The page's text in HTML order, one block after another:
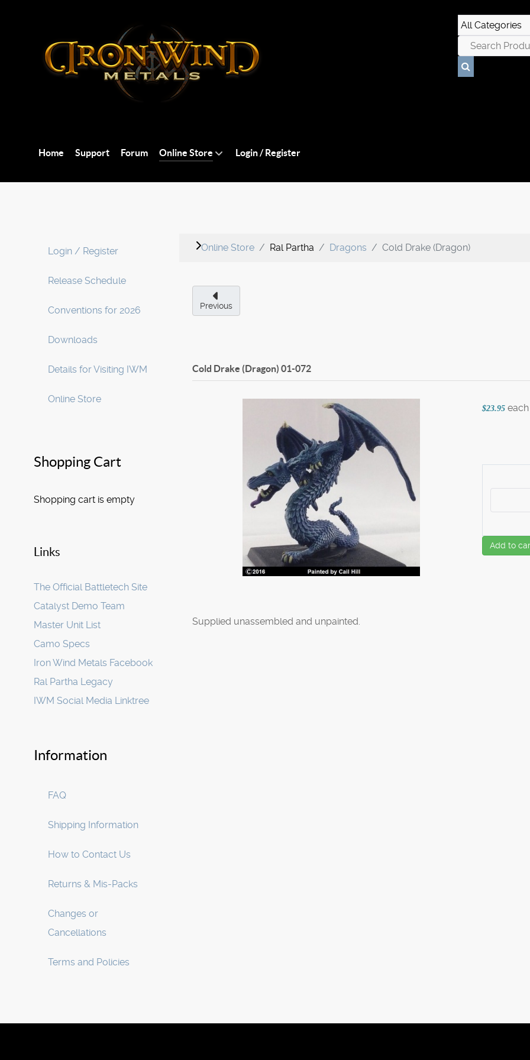
Home Support Forum Online Store Login / Register
Login / Register
Release Schedule
Conventions for 2026
Downloads
Details for Visiting IWM
Online Store
Shopping Cart
Shopping cart is empty
Links
The Official Battletech Site
Catalyst Demo Team
Master Unit List
Camo Specs
Iron Wind Metals Facebook
Ral Partha Legacy
IWM Social Media Linktree
Information
FAQ
Shipping Information
How to Contact Us
Returns & Mis-Packs
Changes or
Cancellations
Terms and Policies
Online Store Ral Partha Dragons Cold Drake (Dragon)
Previous
Cold Drake (Dragon) 01-072
$23.95 each
Add to
Supplied unassembled and unpainted.